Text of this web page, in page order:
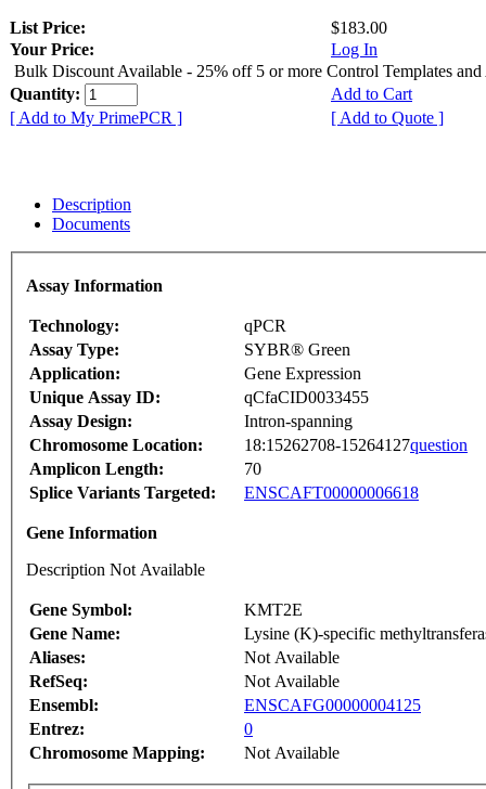
List Price:
$183.00
Your Price:
Log In
Bulk Discount Available - 25% off 5 or more Control Templates and
Quantity:
Add to Cart
[ Add to My PrimePCR ]
[ Add to Quote ]
Description
Documents
Assay Information
Technology:
qPCR
Assay Type:
SYBR® Green
Application:
Gene Expression
Unique Assay ID:
qCfaCID0033455
Assay Design:
Intron-spanning
Chromosome Location:
18:15262708-15264127question
Amplicon Length:
70
Splice Variants Targeted:
ENSCAFT00000006618
Gene Information
Description Not Available
Gene Symbol:
KMT2E
Gene Name:
Lysine (K)-specific
Aliases:
Not Available
RefSeq:
Not Available
Ensembl:
ENSCAFG00000004125
Entrez:
0
Chromosome Mapping:
Not Available